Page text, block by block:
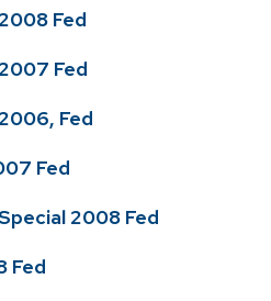
Fed
Fed
Fed
Fed
2008 Fed
Fed